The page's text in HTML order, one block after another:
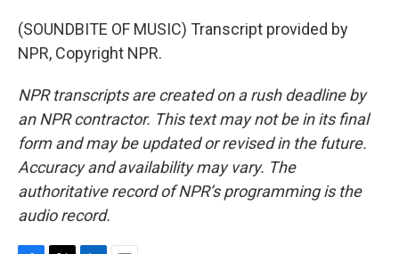
(SOUNDBITE OF MUSIC) Transcript provided by
NPR, Copyright NPR.
NPR transcripts are created on a rush deadline by
an NPR contractor. This text may not be in its final
form and may be updated or revised in the future.
Accuracy and availability may vary. The
authoritative record of NPR’s programming is the
audio record.